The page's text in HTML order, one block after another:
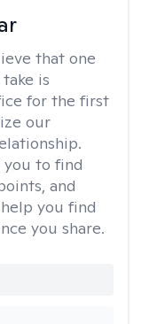
that one
is
for the first
our
you to find
and
you find
you share.